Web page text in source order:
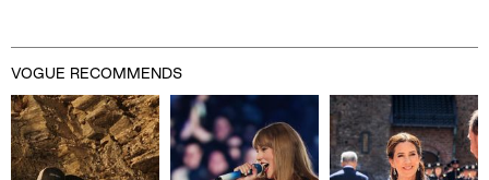
VOGUE RECOMMENDS